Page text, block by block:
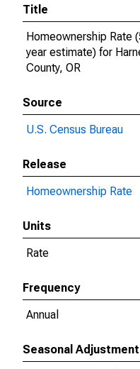
Title
Homeownership Rate
year estimate) for
County, OR
Source
U.S. Census Bureau
Release
Homeownership Rate
Units
Rate
Frequency
Annual
Seasonal Adjustment